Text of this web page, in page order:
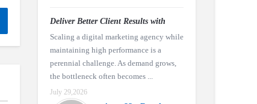
Deliver Better Client Results with
Scaling a digital marketing agency while
maintaining high performance is a
perennial challenge. As demand grows,
the bottleneck often becomes ...
July 29,2026